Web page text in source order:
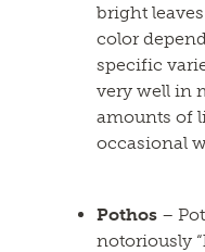
bright
color
specific
very well in
amounts of
occasional
Pothos –
notoriously